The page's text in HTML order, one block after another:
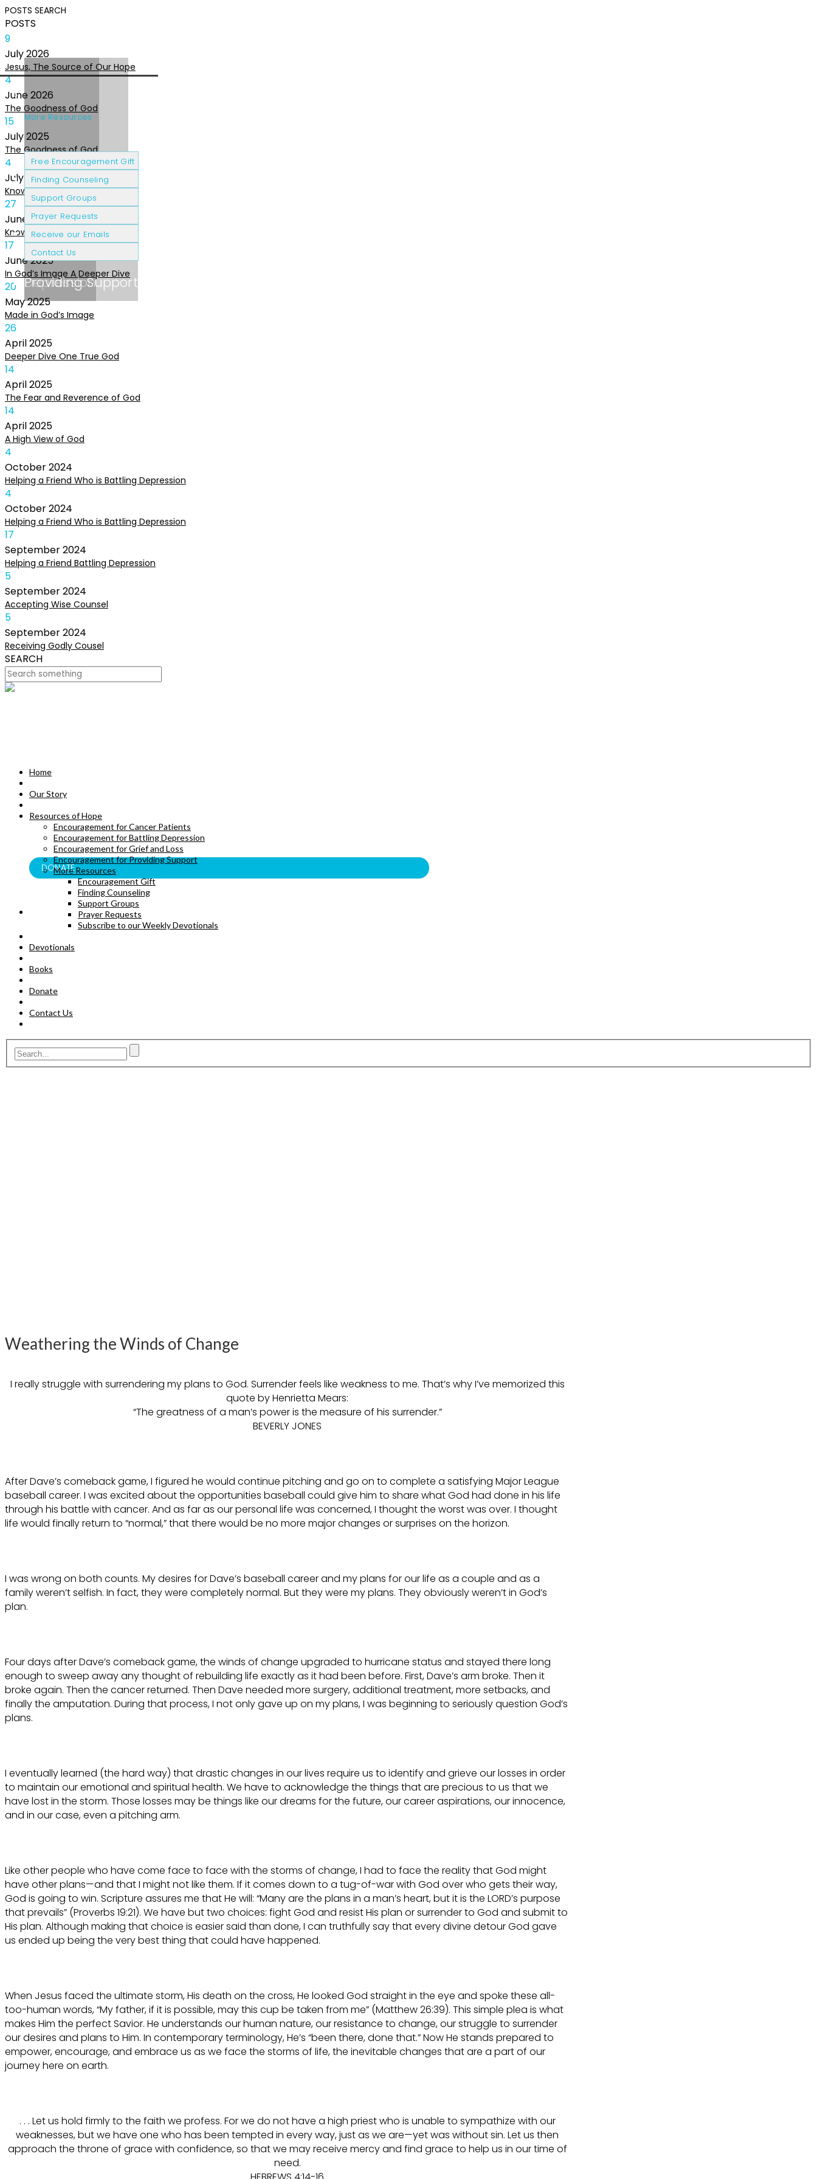
POSTS SEARCH
POSTS
9
July2026
Jesus, The Source of Our Hope
4
June 2026
The Goodness of God
15
July2025
The Goodness of God
4
July 2025
Knowing The Heart of God
27
June 2025
Knowing the Heart of God
17
June2025
In God’s Image A Deeper Dive
20
May2025
Made in God’s Image
26
April2025
Deeper Dive One True God
14
April2025
The Fear and Reverence of God
14
April2025
A High View of God
4
October2024
Helping a Friend Who is Battling Depression
4
October2024
Helping a Friend Who is Battling Depression
17
September2024
Helping a Friend Battling Depression
5
September2024
Accepting Wise Counsel
5
September2024
Receiving Godly Cousel
SEARCH
Cancer Patients
Depression
Grief & Loss
Providing Support
More Resources
Free Encouragement Gift
Finding Counseling
Support Groups
Prayer Requests
Receive our Emails
Contact Us
DEVOTIONALS
BOOKS
DONATE
Home
Our Story
Resources of Hope
Encouragement for Cancer Patients
Encouragement for Battling Depression
Encouragement for Grief and Loss
Encouragement for Providing Support
More Resources
Encouragement Gift
Finding Counseling
Support Groups
Prayer Requests
Subscribe to our Weekly Devotionals
Devotionals
Books
Donate
Contact Us
Weathering the Winds of Change
I really struggle with surrendering my plans to God. Surrender feels like weakness to me. That’s why I’ve memorized this
quote by Henrietta Mears:
“The greatness of a man’s power is the measure of his surrender.”
BEVERLY JONES
After Dave’s comeback game, I figured he would continue pitching and go on to complete a satisfying Major League
baseball career. I was excited about the opportunities baseball could give him to share what God had done in his life
through his battle with cancer. And as far as our personal life was concerned, I thought the worst was over. I thought
life would finally return to “normal,” that there would be no more major changes or surprises on the horizon.
I was wrong on both counts. My desires for Dave’s baseball career and my plans for our life as a couple and as a
family weren’t selfish. In fact, they were completely normal. But they were my plans. They obviously weren’t in God’s
plan.
Four days after Dave’s comeback game, the winds of change upgraded to hurricane status and stayed there long
enough to sweep away any thought of rebuilding life exactly as it had been before. First, Dave’s arm broke. Then it
broke again. Then the cancer returned. Then Dave needed more surgery, additional treatment, more setbacks, and
finally the amputation. During that process, I not only gave up on my plans, I was beginning to seriously question God’s
plans.
I eventually learned (the hard way) that drastic changes in our lives require us to identify and grieve our losses in order
to maintain our emotional and spiritual health. We have to acknowledge the things that are precious to us that we
have lost in the storm. Those losses may be things like our dreams for the future, our career aspirations, our innocence,
and in our case, even a pitching arm.
Like other people who have come face to face with the storms of change, I had to face the reality that God might
have other plans—and that I might not like them. If it comes down to a tug-of-war with God over who gets their way,
God is going to win. Scripture assures me that He will: “Many are the plans in a man’s heart, but it is the LORD’s purpose
that prevails” (Proverbs 19:21). We have but two choices: fight God and resist His plan or surrender to God and submit to
His plan. Although making that choice is easier said than done, I can truthfully say that every divine detour God gave
us ended up being the very best thing that could have happened.
When Jesus faced the ultimate storm, His death on the cross, He looked God straight in the eye and spoke these all-
too-human words, “My father, if it is possible, may this cup be taken from me” (Matthew 26:39). This simple plea is what
makes Him the perfect Savior. He understands our human nature, our resistance to change, our struggle to surrender
our desires and plans to Him. In contemporary terminology, He’s “been there, done that.” Now He stands prepared to
empower, encourage, and embrace us as we face the storms of life, the inevitable changes that are a part of our
journey here on earth.
. . . Let us hold firmly to the faith we profess. For we do not have a high priest who is unable to sympathize with our
weaknesses, but we have one who has been tempted in every way, just as we are—yet was without sin. Let us then
approach the throne of grace with confidence, so that we may receive mercy and find grace to help us in our time of
need.